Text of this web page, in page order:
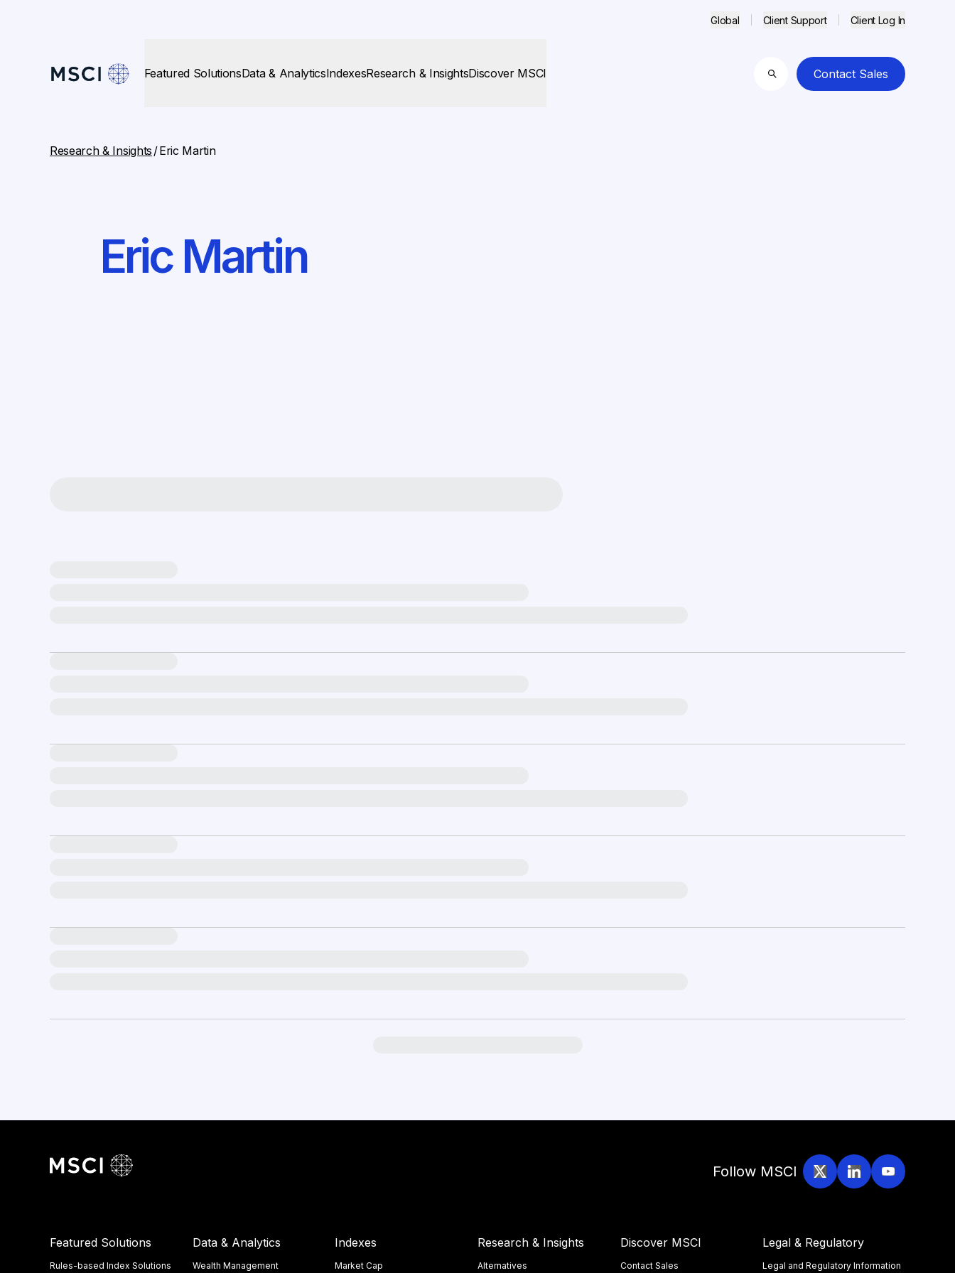
Global Client Support Client Log In
Featured SolutionsData & AnalyticsIndexesResearch & InsightsDiscover MSCI
Search
Contact Sales
Research & Insights /Eric Martin
Eric Martin
Follow MSCI
Featured Solutions
Rules-based Index Solutions
Data & Analytics
Wealth Management
Indexes
Market Cap
Research & Insights
Alternatives
Discover MSCI
Contact Sales
Legal & Regulatory
Legal and Regulatory Information